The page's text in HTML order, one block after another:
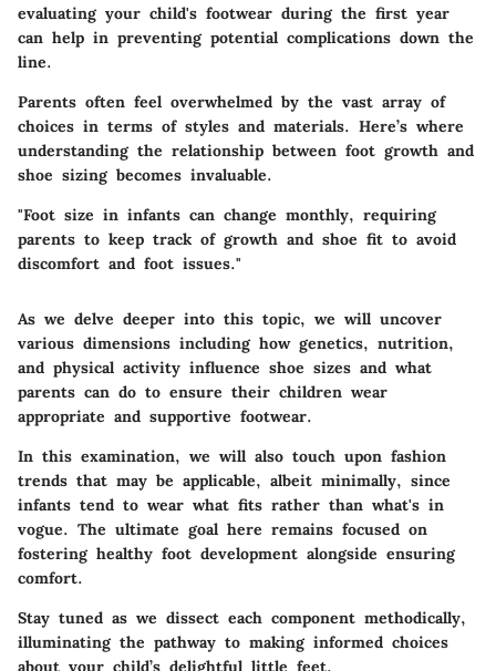
evaluating your child's footwear during the first year
can help in preventing potential complications down the
line.
Parents often feel overwhelmed by the vast array of
choices in terms of styles and materials. Here’s where
understanding the relationship between foot growth and
shoe sizing becomes invaluable.
"Foot size in infants can change monthly, requiring
parents to keep track of growth and shoe fit to avoid
discomfort and foot issues."
As we delve deeper into this topic, we will uncover
various dimensions including how genetics, nutrition,
and physical activity influence shoe sizes and what
parents can do to ensure their children wear
appropriate and supportive footwear.
In this examination, we will also touch upon fashion
trends that may be applicable, albeit minimally, since
infants tend to wear what fits rather than what's in
vogue. The ultimate goal here remains focused on
fostering healthy foot development alongside ensuring
comfort.
Stay tuned as we dissect each component methodically,
illuminating the pathway to making informed choices
about your child’s delightful little feet.